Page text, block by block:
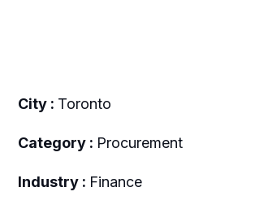
City : Toronto
Category : Procurement
Industry : Finance